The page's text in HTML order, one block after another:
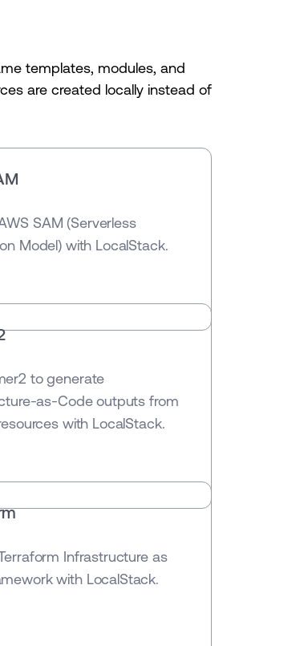
templates, modules, and
are created locally instead of
SAM (Serverless
Model) with LocalStack.
to generate
as-Code outputs from
with LocalStack.
Infrastructure as
with LocalStack.